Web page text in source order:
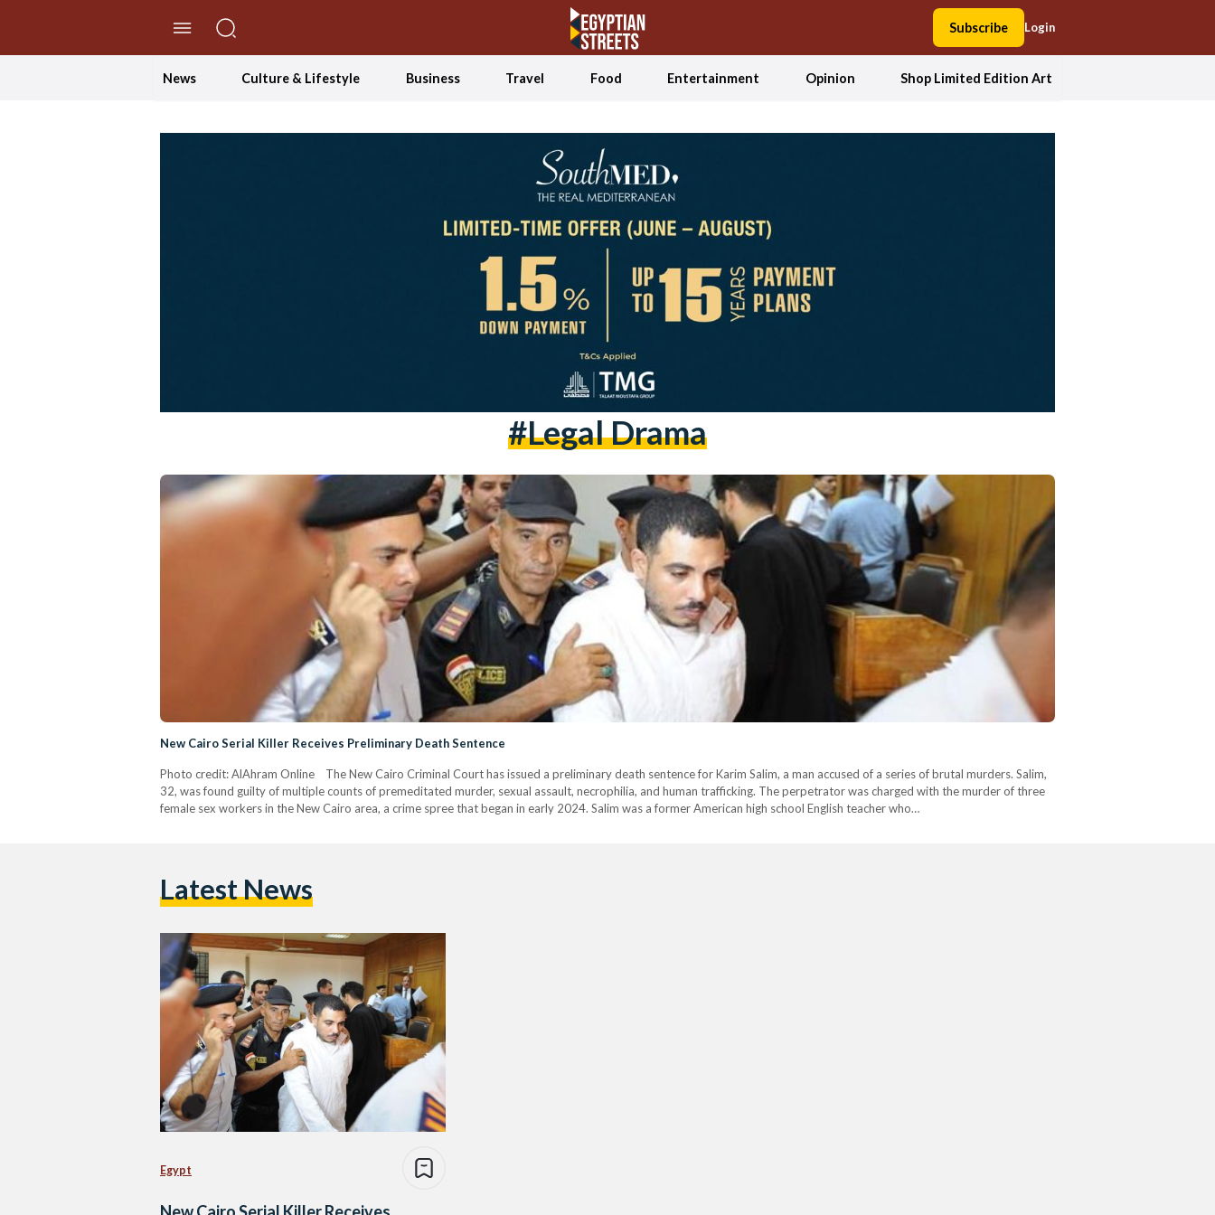
Subscribe Login
News Culture & Lifestyle Business Travel Food Entertainment Opinion Shop Limited Edition Art
#legal Drama
New Cairo Serial Killer Receives Preliminary Death Sentence
Photo credit: AlAhram Online The New Cairo Criminal Court has issued a preliminary death sentence for Karim Salim, a man accused of a series of brutal murders. Salim,
32, was found guilty of multiple counts of premeditated murder, sexual assault, necrophilia, and human trafficking. The perpetrator was charged with the murder of three
female sex workers in the New Cairo area, a crime spree that began in early 2024. Salim was a former American high school English teacher who…
Latest News
Egypt